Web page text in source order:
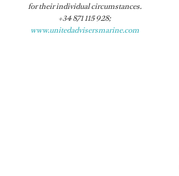
for their individual circumstances.
+34 871 115 928;
www.unitedadvisersmarine.com